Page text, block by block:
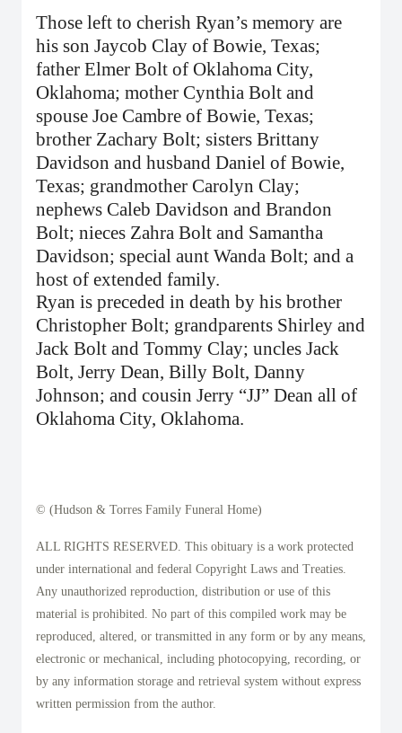
Those left to cherish Ryan’s memory are
his son Jaycob Clay of Bowie, Texas;
father Elmer Bolt of Oklahoma City,
Oklahoma; mother Cynthia Bolt and
spouse Joe Cambre of Bowie, Texas;
brother Zachary Bolt; sisters Brittany
Davidson and husband Daniel of Bowie,
Texas; grandmother Carolyn Clay;
nephews Caleb Davidson and Brandon
Bolt; nieces Zahra Bolt and Samantha
Davidson; special aunt Wanda Bolt; and a
host of extended family.
Ryan is preceded in death by his brother
Christopher Bolt; grandparents Shirley and
Jack Bolt and Tommy Clay; uncles Jack
Bolt, Jerry Dean, Billy Bolt, Danny
Johnson; and cousin Jerry “JJ” Dean all of
Oklahoma City, Oklahoma.
© (Hudson & Torres Family Funeral Home)
ALL RIGHTS RESERVED. This obituary is a work protected
under international and federal Copyright Laws and Treaties.
Any unauthorized reproduction, distribution or use of this
material is prohibited. No part of this compiled work may be
reproduced, altered, or transmitted in any form or by any means,
electronic or mechanical, including photocopying, recording, or
by any information storage and retrieval system without express
written permission from the author.